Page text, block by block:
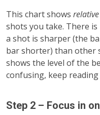
This chart shows relative
shots you take. There
a shot is sharper (the
bar shorter) than other
shows the level of the
confusing, keep
Step 2 – Focus in